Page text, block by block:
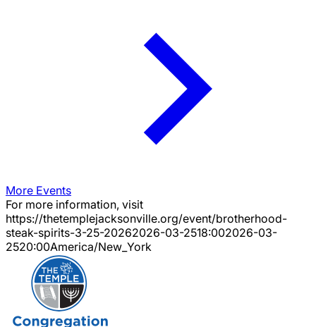
More Events
For more information, visit
https://thetemplejacksonville.org/event/brotherhood-
steak-spirits-3-25-20262026-03-2518:002026-03-
2520:00America/New_York